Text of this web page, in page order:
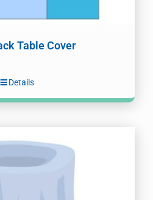
Table Cover
Details